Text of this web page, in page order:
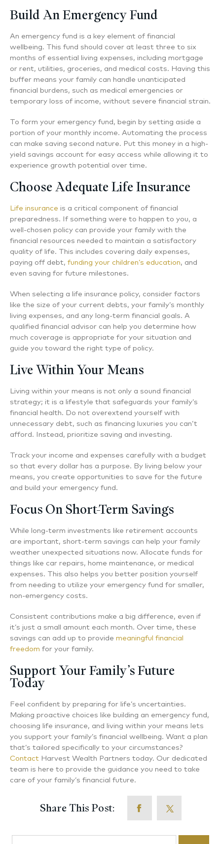
Build An Emergency Fund
An emergency fund is a key element of financial
wellbeing. This fund should cover at least three to six
months of essential living expenses, including mortgage
or rent, utilities, groceries, and medical costs. Having this
buffer means your family can handle unanticipated
financial burdens, such as medical emergencies or
temporary loss of income, without severe financial strain.
To form your emergency fund, begin by setting aside a
portion of your monthly income. Automating the process
can make saving second nature. Put this money in a high-
yield savings account for easy access while allowing it to
experience growth potential over time.
Choose Adequate Life Insurance
Life insurance is a critical component of financial
preparedness. If something were to happen to you, a
well-chosen policy can provide your family with the
financial resources needed to maintain a satisfactory
quality of life. This includes covering daily expenses,
paying off debt, funding your children’s education, and
even saving for future milestones.
When selecting a life insurance policy, consider factors
like the size of your current debts, your family’s monthly
living expenses, and any long-term financial goals. A
qualified financial advisor can help you determine how
much coverage is appropriate for your situation and
guide you toward the right type of policy.
Live Within Your Means
Living within your means is not only a sound financial
strategy; it is a lifestyle that safeguards your family’s
financial health. Do not overextend yourself with
unnecessary debt, such as financing luxuries you can’t
afford. Instead, prioritize saving and investing.
Track your income and expenses carefully with a budget
so that every dollar has a purpose. By living below your
means, you create opportunities to save for the future
and build your emergency fund.
Focus On Short-Term Savings
While long-term investments like retirement accounts
are important, short-term savings can help your family
weather unexpected situations now. Allocate funds for
things like car repairs, home maintenance, or medical
expenses. This also helps you better position yourself
from needing to utilize your emergency fund for smaller,
non-emergency costs.
Consistent contributions make a big difference, even if
it’s just a small amount each month. Over time, these
savings can add up to provide meaningful financial
freedom for your family.
Support Your Family’s Future
Today
Feel confident by preparing for life’s uncertainties.
Making proactive choices like building an emergency fund,
choosing life insurance, and living within your means lets
you support your family’s financial wellbeing. Want a plan
that’s tailored specifically to your circumstances?
Contact Harvest Wealth Partners today. Our dedicated
team is here to provide the guidance you need to take
care of your family’s financial future.
Share This Post: